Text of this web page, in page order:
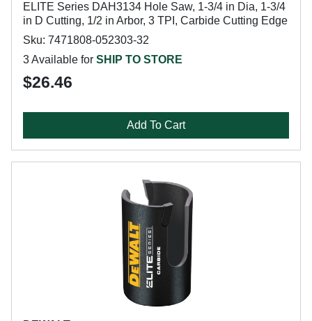
ELITE Series DAH3134 Hole Saw, 1-3/4 in Dia, 1-3/4
in D Cutting, 1/2 in Arbor, 3 TPI, Carbide Cutting Edge
Sku: 7471808-052303-32
3 Available for SHIP TO STORE
$26.46
Add To Cart